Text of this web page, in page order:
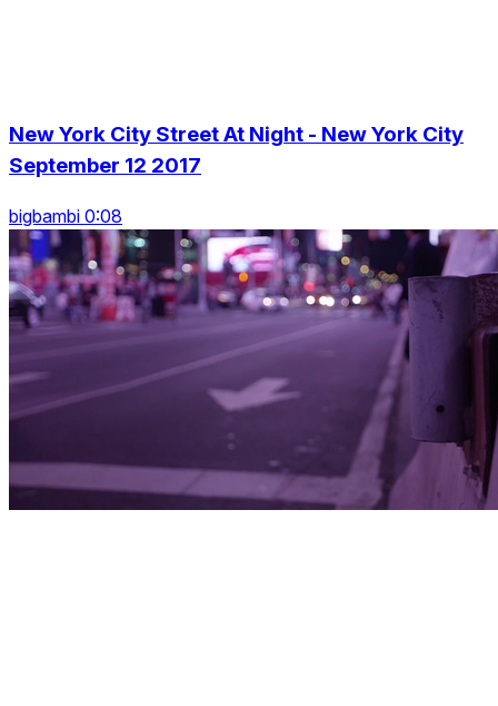
New York City Street At Night - New York City
September 12 2017
bigbambi 0:08